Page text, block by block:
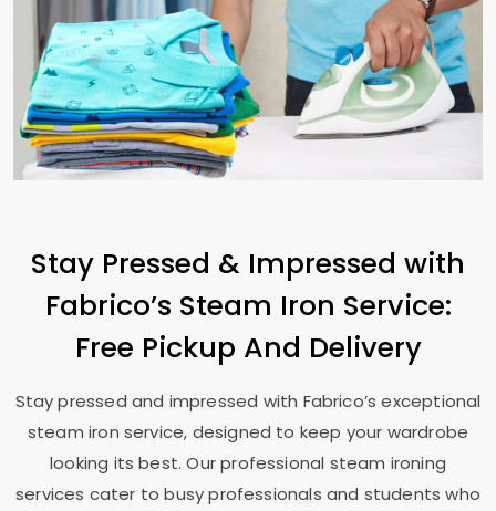
Stay Pressed & Impressed with
Fabrico’s Steam Iron Service:
Free Pickup And Delivery
Stay pressed and impressed with Fabrico’s exceptional
steam iron service, designed to keep your wardrobe
looking its best. Our professional steam ironing
services cater to busy professionals and students who